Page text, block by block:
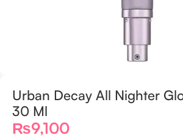
Urban Decay All Nighter
30 Ml
₨9,100